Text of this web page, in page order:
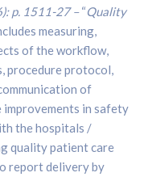
p. 1511-27 –“Quality
measuring,
of the workflow,
procedure protocol,
of
improvements in safety
the hospitals /
quality patient care
report delivery by